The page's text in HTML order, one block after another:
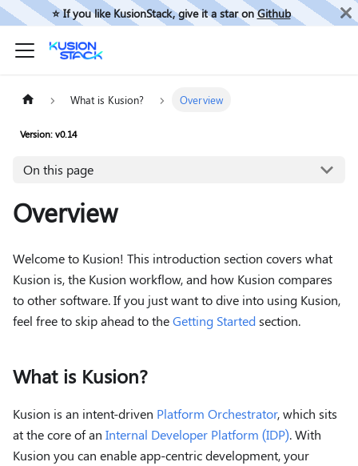
⭐️ If you like KusionStack, give it a star onGithub
What is Kusion? Overview
Version: v0.14
On this page
Overview
Welcome to Kusion! This introduction section covers what
Kusion is, the Kusion workflow, and how Kusion compares
to other software. If you just want to dive into using Kusion,
feel free to skip ahead to theGetting Startedsection.
What is Kusion?
Kusion is an intent-driven Platform Orchestrator, which sits
at the core of an Internal Developer Platform (IDP). With
Kusion you can enable app-centric development, your